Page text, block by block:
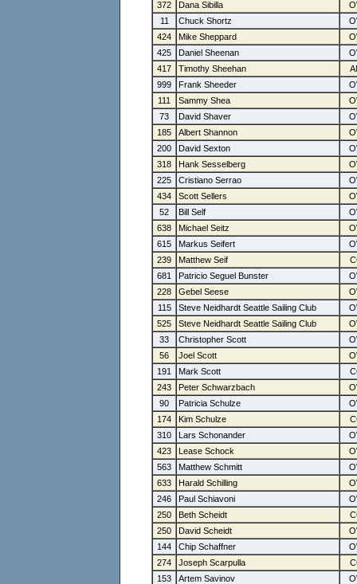
372 Dana Sibilla
11
Chuck Shortz
424
Mike Sheppard
425
Daniel Sheenan
417
Timothy Sheehan
999
Frank Sheeder
111
Sammy Shea
73
David Shaver
185
Albert Shannon
200
David Sexton
318
Hank Sesselberg
225
Cristiano Serrao
434
Scott Sellers
52
Bill Self
638
Michael Seitz
615
Markus Seifert
239
Matthew Seif
681
Patricio Seguel Bunster
228
Gebel Seese
115
Steve Neidhardt Seattle Sailing Club
525
Steve Neidhardt Seattle Sailing Club
33
Christopher Scott
56
Joel Scott
191
Mark Scott
243
Peter Schwarzbach
90
Patricia Schulze
174
Kim Schulze
310
Lars Schonander
423
Lease Schock
563
Matthew Schmitt
633
Harald Schilling
246
Paul Schiavoni
250
Beth Scheidt
250
David Scheidt
144
Chip Schaffner
274
Joseph Scarpulla
153
Artem Savinov